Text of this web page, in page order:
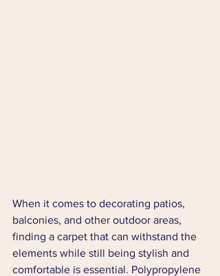
When it comes to decorating patios,
balconies, and other outdoor areas,
finding a carpet that can withstand the
elements while still being stylish and
comfortable is essential. Polypropylene